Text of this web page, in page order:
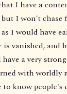
I have a
I won't chase
I would have
vanished, and
a very
with worldly
know people's